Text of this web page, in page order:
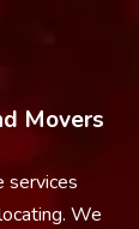
Movers
We